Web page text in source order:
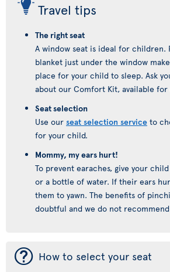
Travel tips
The right seat
A window seat is ideal for children.
blanket just under the window
place for your child to sleep. Ask
about our Comfort Kit, available for
Seat selection
Use our seat selection service to
for your child.
Mommy, my ears hurt!
To prevent earaches, give your
or a bottle of water. If their ears
them to yawn. The benefits of
doubtful and we do not
¯ How to select your seat